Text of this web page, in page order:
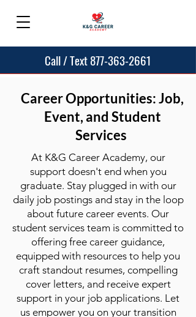
Call / Text 877-363-2661
Career Opportunities: Job,
Event, and Student
Services
At K&G Career Academy, our
support doesn't end when you
graduate. Stay plugged in with our
daily job postings and stay in the loop
about future career events. Our
student services team is committed to
offering free career guidance,
equipped with resources to help you
craft standout resumes, compelling
cover letters, and receive expert
support in your job applications. Let
us empower you on your transition